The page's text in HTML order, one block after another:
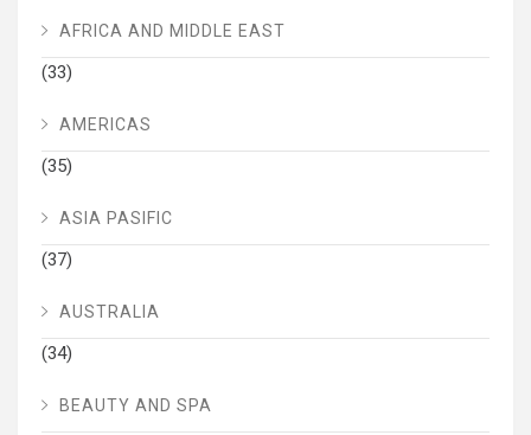
AFRICA AND MIDDLE EAST
(33)
AMERICAS
(35)
ASIA PASIFIC
(37)
AUSTRALIA
(34)
BEAUTY AND SPA